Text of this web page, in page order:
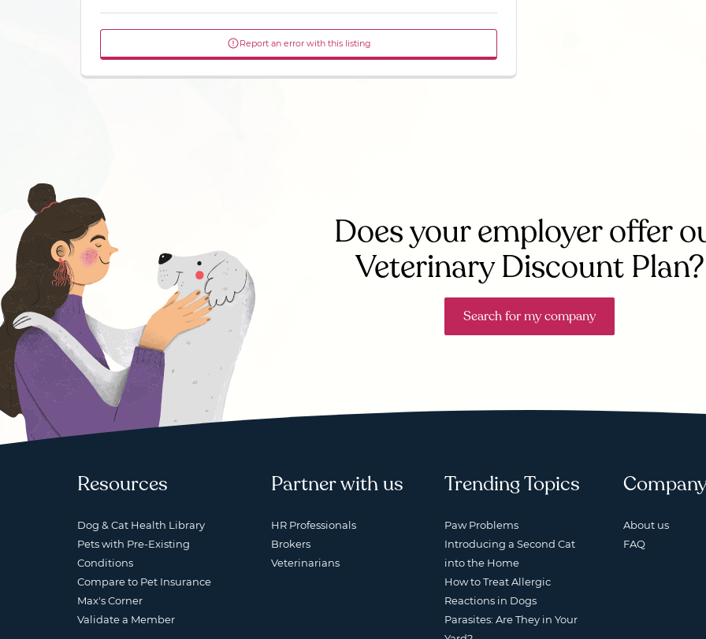
Report an error with this listing
Does your employer offer
Veterinary Discount Plan?
Search for my company
Resources
Dog & Cat Health Library
Pets with Pre-Existing
Conditions
Compare to Pet Insurance
Max's Corner
Validate a Member
Partner with us
HR Professionals
Brokers
Veterinarians
Trending Topics
Paw Problems
Introducing a Second Cat
into the Home
How to Treat Allergic
Reactions in Dogs
Parasites: Are They in Your
About us
FAQ